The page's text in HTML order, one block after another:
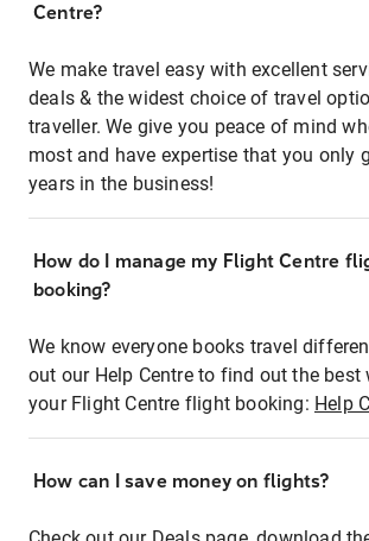
Centre?
We make travel easy with excellent
deals & the widest choice of travel
traveller. We give you peace of mind
most and have expertise that you only
years in the business!
How do I manage my Flight Centre
booking?
We know everyone books travel
out our Help Centre to find out the best
your Flight Centre flight booking: Help
How can I save money on flights?